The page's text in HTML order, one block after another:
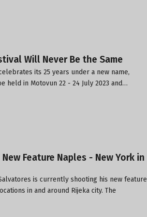
Will Never Be the Same
its 25 years under a new name,
held in Motovun 22 - 24 July 2023 and…
Feature Naples - New York in
is currently shooting his new feature
in and around Rijeka city. The